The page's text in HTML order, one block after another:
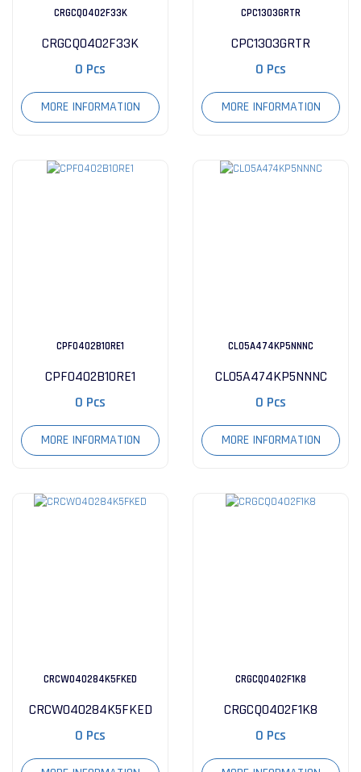
CRGCQ0402F33K
CRGCQ0402F33K
0 Pcs
MORE INFORMATION
CPC1303GRTR
CPC1303GRTR
0 Pcs
MORE INFORMATION
CPF0402B10RE1
CPF0402B10RE1
0 Pcs
MORE INFORMATION
CL05A474KP5NNNC
CL05A474KP5NNNC
0 Pcs
MORE INFORMATION
CRCW040284K5FKED
CRCW040284K5FKED
0 Pcs
CRGCQ0402F1K8
CRGCQ0402F1K8
0 Pcs